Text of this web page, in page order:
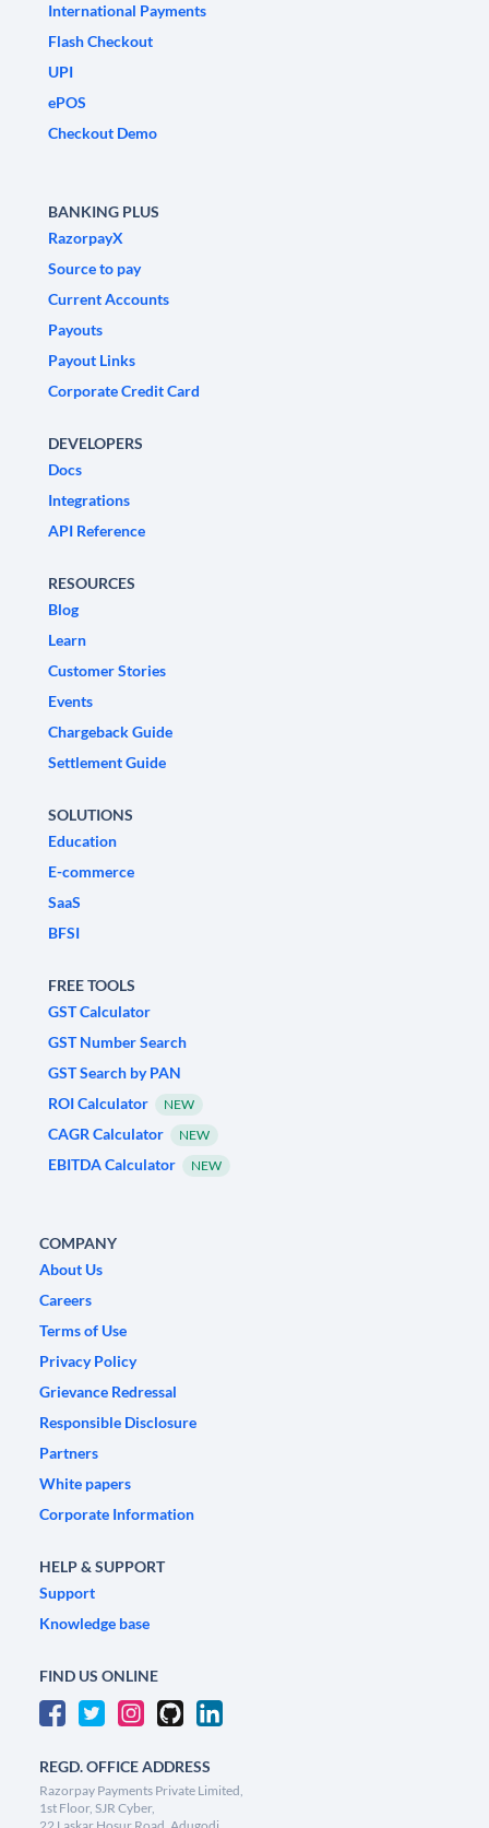
International Payments
Flash Checkout
UPI
ePOS
Checkout Demo
BANKING PLUS
RazorpayX
Source to pay
Current Accounts
Payouts
Payout Links
Corporate Credit Card
DEVELOPERS
Docs
Integrations
API Reference
RESOURCES
Blog
Learn
Customer Stories
Events
Chargeback Guide
Settlement Guide
SOLUTIONS
Education
E-commerce
SaaS
BFSI
FREE TOOLS
GST Calculator
GST Number Search
GST Search by PAN
ROI Calculator
NEW
CAGR Calculator NEW
EBITDA Calculator NEW
COMPANY
About Us
Careers
Terms of Use
Privacy Policy
Grievance Redressal
Responsible Disclosure
Partners
White papers
Corporate Information
HELP & SUPPORT
Support
Knowledge base
FIND US ONLINE
REGD. OFFICE ADDRESS
Razorpay Payments Private Limited,
1st Floor, SJR Cyber,